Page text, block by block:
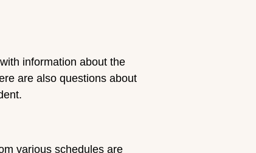
information about the
are also questions about
various schedules are